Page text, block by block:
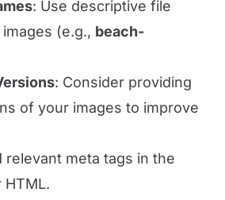
: Use descriptive file
(e.g., beach-
: Consider providing
of your images to improve
relevant meta tags in the
HTML.